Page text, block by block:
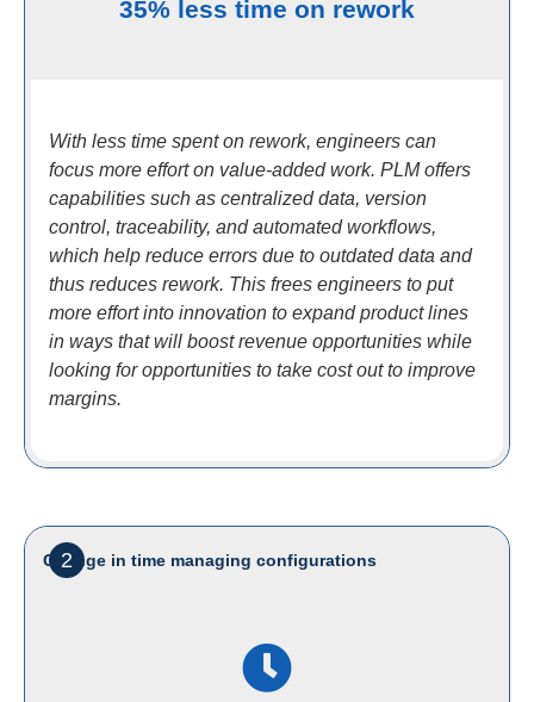
35% less time on rework
With less time spent on rework, engineers can
focus more effort on value-added work. PLM offers
capabilities such as centralized data, version
control, traceability, and automated workflows,
which help reduce errors due to outdated data and
thus reduces rework. This frees engineers to put
more effort into innovation to expand product lines
in ways that will boost revenue opportunities while
looking for opportunities to take cost out to improve
margins.
2
Change in time managing configurations